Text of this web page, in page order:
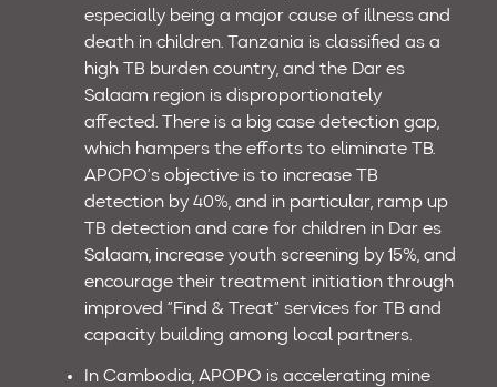
especially being a major cause of illness and
death in children. Tanzania is classified as a
high TB burden country, and the Dar es
Salaam region is disproportionately
affected. There is a big case detection gap,
which hampers the efforts to eliminate TB.
APOPO’s objective is to increase TB
detection by 40%, and in particular, ramp up
TB detection and care for children in Dar es
Salaam, increase youth screening by 15%, and
encourage their treatment initiation through
improved “Find & Treat“ services for TB and
capacity building among local partners.
In Cambodia, APOPO is accelerating mine